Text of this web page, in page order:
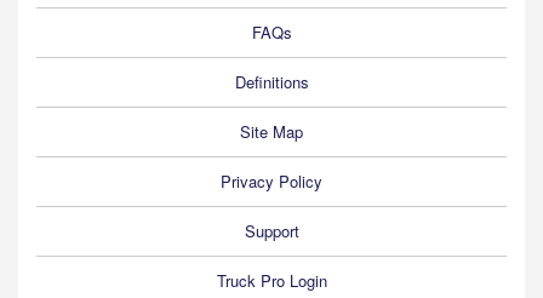
FAQs
Definitions
Site Map
Privacy Policy
Support
Truck Pro Login